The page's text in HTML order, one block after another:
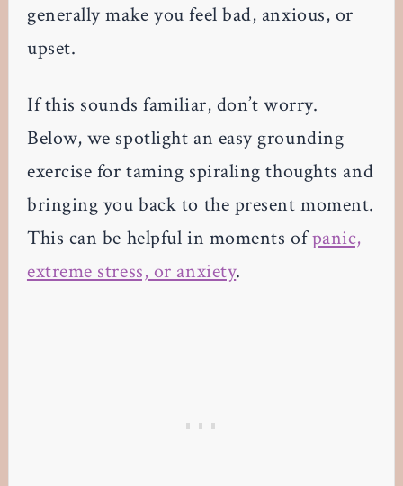
generally make you feel bad, anxious, or
upset.
If this sounds familiar, don’t worry.
Below, we spotlight an easy grounding
exercise for taming spiraling thoughts and
bringing you back to the present moment.
This can be helpful in moments ofpanic,
extreme stress, or anxiety.